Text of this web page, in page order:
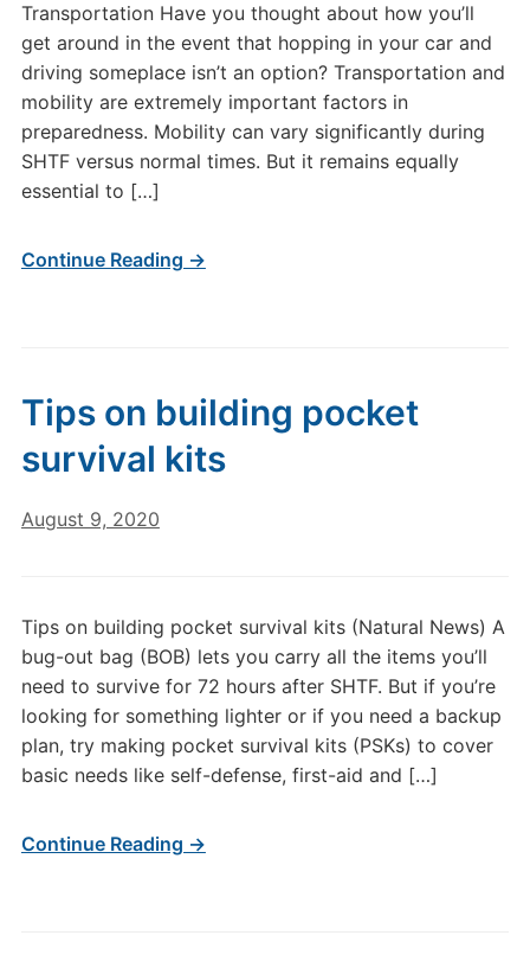
Transportation Have you thought about how you’ll
get around in the event that hopping in your car and
driving someplace isn’t an option? Transportation and
mobility are extremely important factors in
preparedness. Mobility can vary significantly during
SHTF versus normal times. But it remains equally
essential to […]
Continue Reading →
Tips on building pocket
survival kits
August 9, 2020
Tips on building pocket survival kits (Natural News) A
bug-out bag (BOB) lets you carry all the items you’ll
need to survive for 72 hours after SHTF. But if you’re
looking for something lighter or if you need a backup
plan, try making pocket survival kits (PSKs) to cover
basic needs like self-defense, first-aid and […]
Continue Reading →